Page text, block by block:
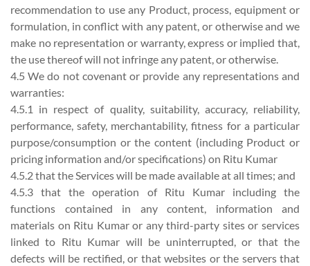
recommendation to use any Product, process, equipment or
formulation, in conflict with any patent, or otherwise and we
make no representation or warranty, express or implied that,
the use thereof will not infringe any patent, or otherwise.
4.5 We do not covenant or provide any representations and
warranties:
4.5.1 in respect of quality, suitability, accuracy, reliability,
performance, safety, merchantability, fitness for a particular
purpose/consumption or the content (including Product or
pricing information and/or specifications) on Ritu Kumar
4.5.2 that the Services will be made available at all times; and
4.5.3 that the operation of Ritu Kumar including the
functions contained in any content, information and
materials on Ritu Kumar or any third-party sites or services
linked to Ritu Kumar will be uninterrupted, or that the
defects will be rectified, or that websites or the servers that